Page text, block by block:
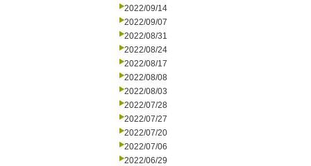
2022/09/14
2022/09/07
2022/08/31
2022/08/24
2022/08/17
2022/08/08
2022/08/03
2022/07/28
2022/07/27
2022/07/20
2022/07/06
2022/06/29